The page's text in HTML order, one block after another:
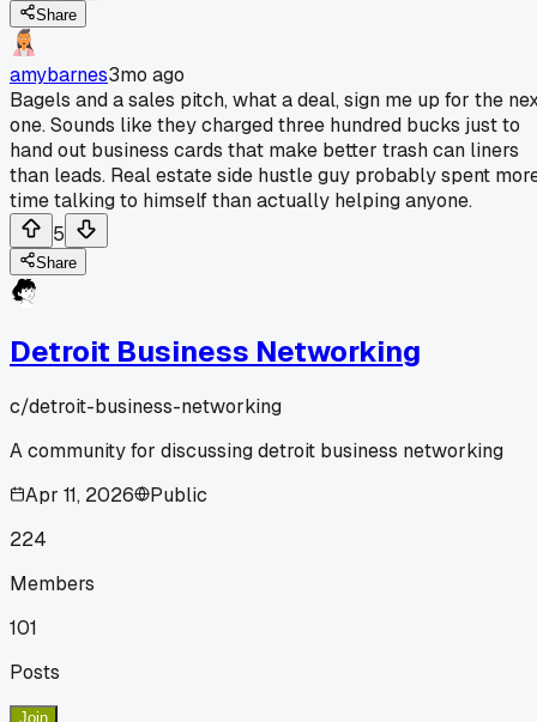
Share
amybarnes3mo ago
Bagels and a sales pitch, what a deal, sign me up for the
one. Sounds like they charged three hundred bucks just to
hand out business cards that make better trash can liners
than leads. Real estate side hustle guy probably spent
time talking to himself than actually helping anyone.
5
Share
Detroit Business Networking
c/detroit-business-networking
A community for discussing detroit business networking
Apr 11, 2026
Public
224
Members
101
Posts
Join